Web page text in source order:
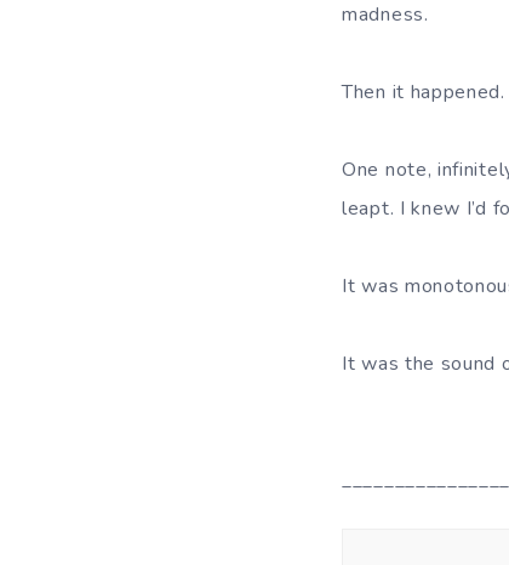
madness.
Then it
One note,
leapt. I knew I’d
It was
It was the sound